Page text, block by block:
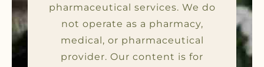
pharmaceutical services. We do
not operate as a pharmacy,
medical, or pharmaceutical
provider. Our content is for